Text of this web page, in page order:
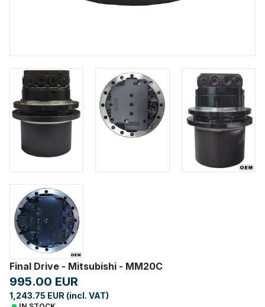
Final Drive - Mitsubishi - MM20C
995.00 EUR
1,243.75 EUR (incl. VAT)